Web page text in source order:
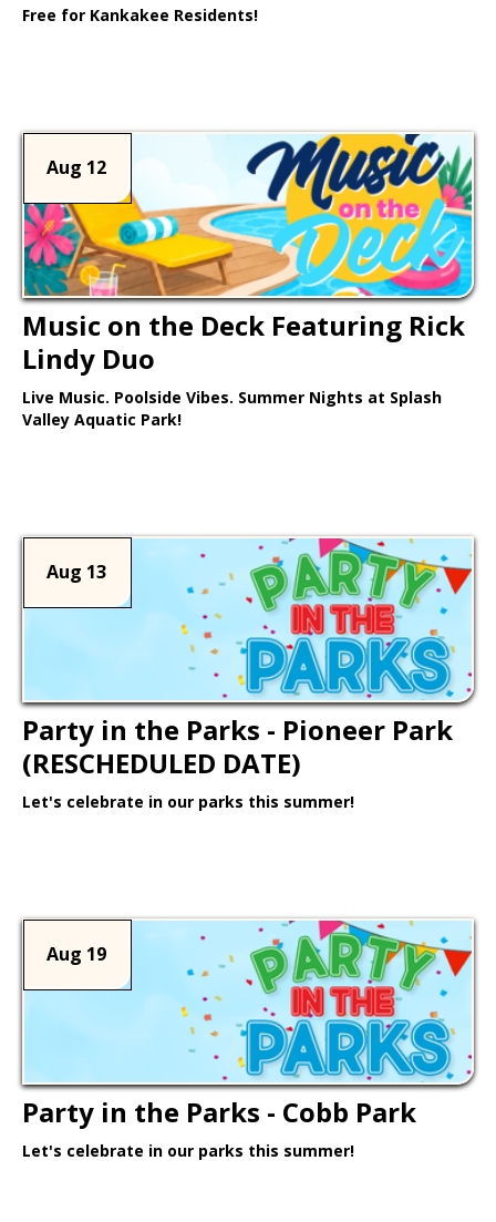
Free for Kankakee Residents!
Aug 12
Music on the Deck Featuring Rick
Lindy Duo
Live Music. Poolside Vibes. Summer Nights at Splash
Valley Aquatic Park!
Aug 13
Party in the Parks - Pioneer Park
(RESCHEDULED DATE)
Let's celebrate in our parks this summer!
Aug 19
Party in the Parks - Cobb Park
Let's celebrate in our parks this summer!